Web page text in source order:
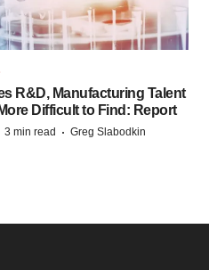
R&D, Manufacturing Talent
Difficult to Find: Report
3 min read · Greg Slabodkin